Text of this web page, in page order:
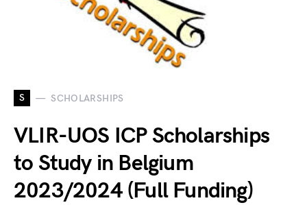
S SCHOLARSHIPS
VLIR-UOS ICP Scholarships
to Study in Belgium
2023/2024 (Full Funding)